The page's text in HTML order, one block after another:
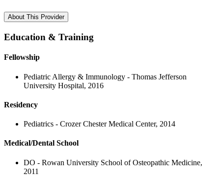
About This Provider
Education & Training
Fellowship
Pediatric Allergy & Immunology - Thomas Jefferson
University Hospital, 2016
Residency
Pediatrics - Crozer Chester Medical Center, 2014
Medical/Dental School
DO - Rowan University School of Osteopathic Medicine,
2011